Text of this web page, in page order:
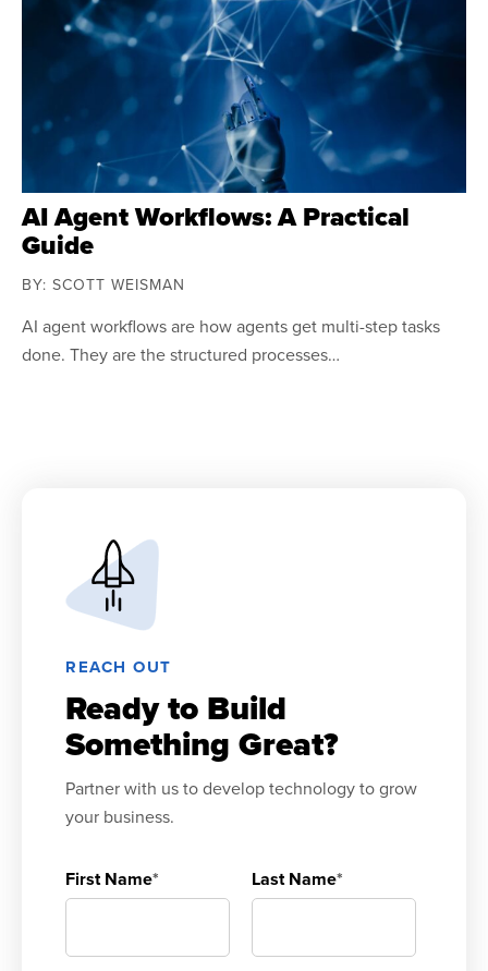
AI Agent Workflows: A Practical
Guide
BY: SCOTT WEISMAN
AI agent workflows are how agents get multi-step tasks
done. They are the structured processes…
REACH OUT
Ready to Build
Something Great?
Partner with us to develop technology to grow
your business.
First Name* Last Name*